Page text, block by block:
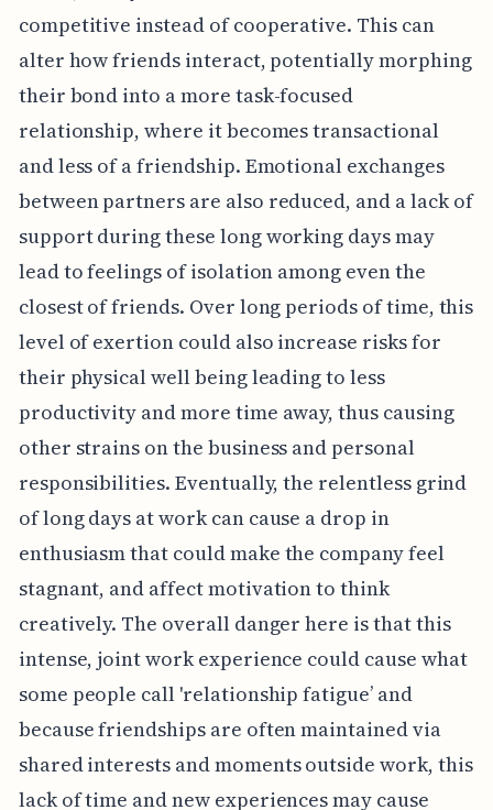
competitive instead of cooperative. This can
alter how friends interact, potentially morphing
their bond into a more task-focused
relationship, where it becomes transactional
and less of a friendship. Emotional exchanges
between partners are also reduced, and a lack of
support during these long working days may
lead to feelings of isolation among even the
closest of friends. Over long periods of time, this
level of exertion could also increase risks for
their physical well being leading to less
productivity and more time away, thus causing
other strains on the business and personal
responsibilities. Eventually, the relentless grind
of long days at work can cause a drop in
enthusiasm that could make the company feel
stagnant, and affect motivation to think
creatively. The overall danger here is that this
intense, joint work experience could cause what
some people call 'relationship fatigue’ and
because friendships are often maintained via
shared interests and moments outside work, this
lack of time and new experiences may cause